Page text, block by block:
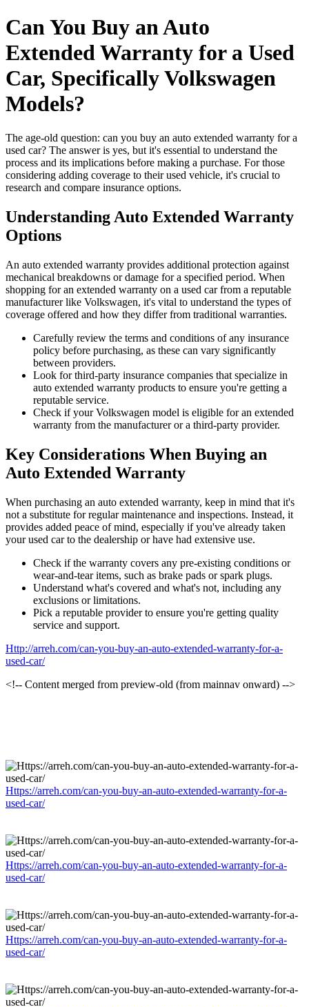
Can You Buy an Auto
Extended Warranty for a Used
Car, Specifically Volkswagen
Models?
The age-old question: can you buy an auto extended warranty for a
used car? The answer is yes, but it's essential to understand the
process and its implications before making a purchase. For those
considering adding coverage to their used vehicle, it's crucial to
research and compare insurance options.
Understanding Auto Extended Warranty
Options
An auto extended warranty provides additional protection against
mechanical breakdowns or damage for a specified period. When
shopping for an extended warranty on a used car from a reputable
manufacturer like Volkswagen, it's vital to understand the types of
coverage offered and how they differ from traditional warranties.
Carefully review the terms and conditions of any insurance
policy before purchasing, as these can vary significantly
between providers.
Look for third-party insurance companies that specialize in
auto extended warranty products to ensure you're getting a
reputable service.
Check if your Volkswagen model is eligible for an extended
warranty from the manufacturer or a third-party provider.
Key Considerations When Buying an
Auto Extended Warranty
When purchasing an auto extended warranty, keep in mind that it's
not a substitute for regular maintenance and inspections. Instead, it
provides added peace of mind, especially if you've already taken
your used car to the dealership or have had extensive use.
Check if the warranty covers any pre-existing conditions or
wear-and-tear items, such as brake pads or spark plugs.
Understand what's covered and what's not, including any
exclusions or limitations.
Pick a reputable provider to ensure you're getting quality
service and support.
Http://arreh.com/can-you-buy-an-auto-extended-warranty-for-a-
used-car/
<!-- Content merged from preview-old (from mainnav onward) -->
Https://arreh.com/can-you-buy-an-auto-extended-warranty-for-a-
used-car/
Https://arreh.com/can-you-buy-an-auto-extended-warranty-for-a-
used-car/
Https://arreh.com/can-you-buy-an-auto-extended-warranty-for-a-
used-car/